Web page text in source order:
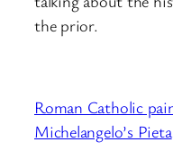
the prior.
Roman Catholic
Michelangelo’s Pieta